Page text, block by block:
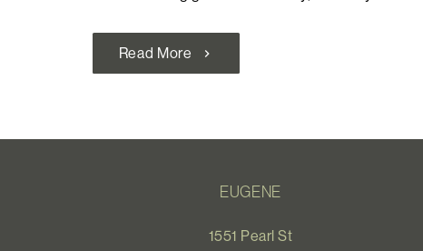
Read More chevron_right
EUGENE
1551 Pearl St